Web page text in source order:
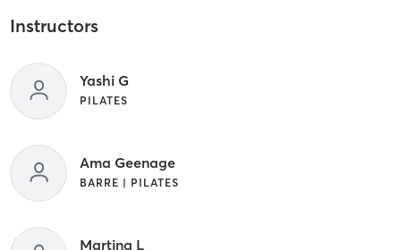
Instructors
Yashi G
PILATES
Ama Geenage
BARRE | PILATES
Martina L